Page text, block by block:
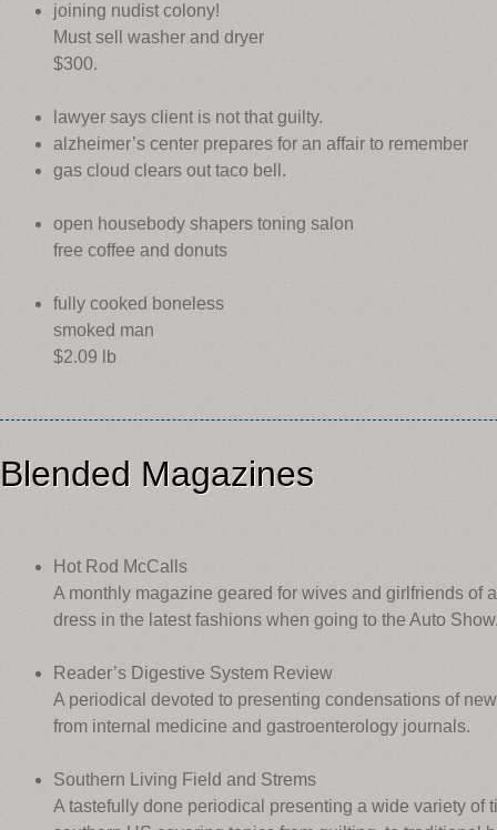
joining nudist colony!
Must sell washer and dryer
$300.
lawyer says client is not that guilty.
alzheimer’s center prepares for an affair to remember
gas cloud clears out taco bell.
open housebody shapers toning salon
free coffee and donuts
fully cooked boneless
smoked man
$2.09 lb
Blended Magazines
Hot Rod McCalls
A monthly magazine geared for wives and girlfriends of
dress in the latest fashions when going to the Auto
Reader’s Digestive System Review
A periodical devoted to presenting condensations of
from internal medicine and gastroenterology journals.
Southern Living Field and Strems
A tastefully done periodical presenting a wide variety of